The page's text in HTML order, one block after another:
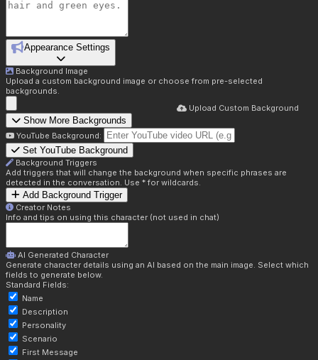
Appearance Settings
Background Image
Upload a custom background image or choose from pre-selected
backgrounds.
Upload Custom Background
Show More Backgrounds
YouTube Background:
Set YouTube Background
Background Triggers
Add triggers that will change the background when specific phrases are
detected in the conversation. Use * for wildcards.
Add Background Trigger
Creator Notes
Info and tips on using this character (not used in chat)
AI Generated Character
Generate character details using an AI based on the main image. Select which
fields to generate below.
Standard Fields:
Name
Description
Personality
Scenario
First Message